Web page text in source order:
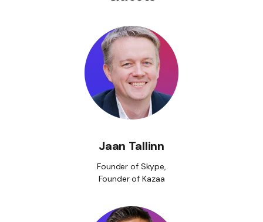
Jaan Tallinn
Founder of Skype,
Founder of Kazaa